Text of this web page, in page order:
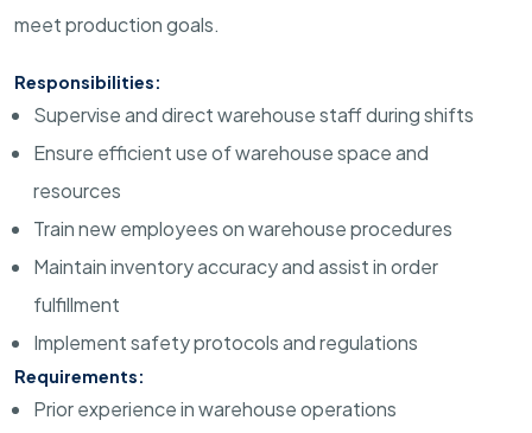
meet production goals.
Responsibilities:
Supervise and direct warehouse staff during shifts
Ensure efficient use of warehouse space and
resources
Train new employees on warehouse procedures
Maintain inventory accuracy and assist in order
fulfillment
Implement safety protocols and regulations
Requirements:
Prior experience in warehouse operations